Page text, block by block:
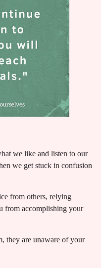
we like and listen to our
we get stuck in confusion
from others, relying
from accomplishing your
they are unaware of your